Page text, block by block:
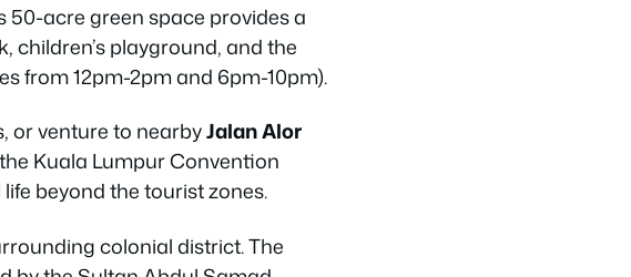
50-acre green space provides a
children’s playground, and the
from 12pm-2pm and 6pm-10pm).
or venture to nearbyJalan Alor
Kuala Lumpur Convention
beyond the tourist zones.
colonial district. The